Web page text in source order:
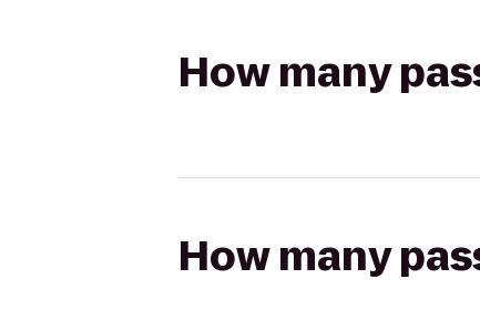
How many
How many